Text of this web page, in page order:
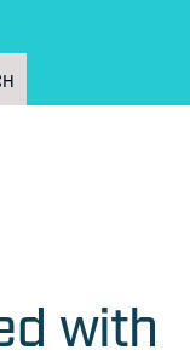
with